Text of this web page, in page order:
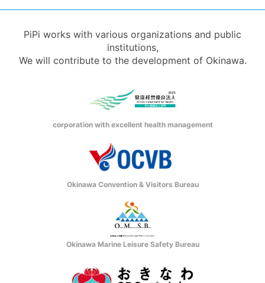
PiPi works with various organizations and public
institutions,
We will contribute to the development of Okinawa.
corporation with excellent health management
Okinawa Convention & Visitors Bureau
Okinawa Marine Leisure Safety Bureau